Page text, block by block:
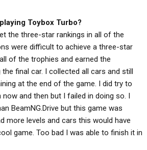
Toybox Turbo?
the three-star rankings in all of the
were difficult to achieve a three-star
of the trophies and earned the
final car. I collected all cars and still
at the end of the game. I did try to
and then but I failed in doing so. I
BeamNG.Drive but this game was
more levels and cars this would have
game. Too bad I was able to finish it in